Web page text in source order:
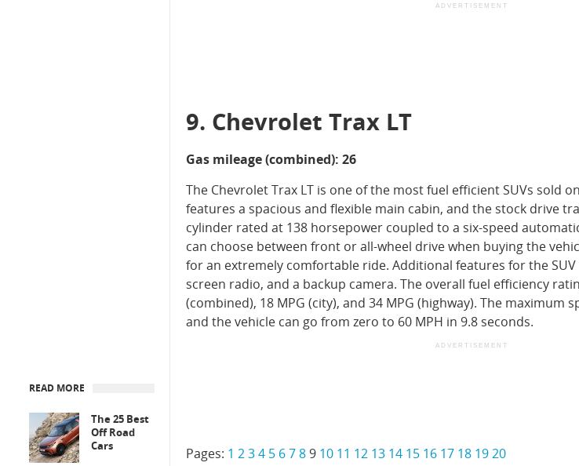
ADVERTISEMENT
9. Chevrolet Trax LT
Gas mileage (combined): 26
The Chevrolet Trax LT is one of the most fuel efficient SUVs sold
features a spacious and flexible main cabin, and the stock drive
cylinder rated at 138 horsepower coupled to a six-speed
can choose between front or all-wheel drive when buying the
for an extremely comfortable ride. Additional features for the SUV
screen radio, and a backup camera. The overall fuel efficiency
(combined), 18 MPG (city), and 34 MPG (highway). The maximum
and the vehicle can go from zero to 60 MPH in 9.8 seconds.
ADVERTISEMENT
Pages: 1 234 5 6789 10 11 12 13 14 15 16 17 18 1920
READ MORE
The 25 Best
Off Road
Cars